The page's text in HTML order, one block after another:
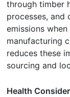
through timber
processes, and
emissions
manufacturing
reduces these
sourcing and
Health